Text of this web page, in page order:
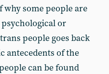
why some people are
or
people goes back
antecedents of the
can be found